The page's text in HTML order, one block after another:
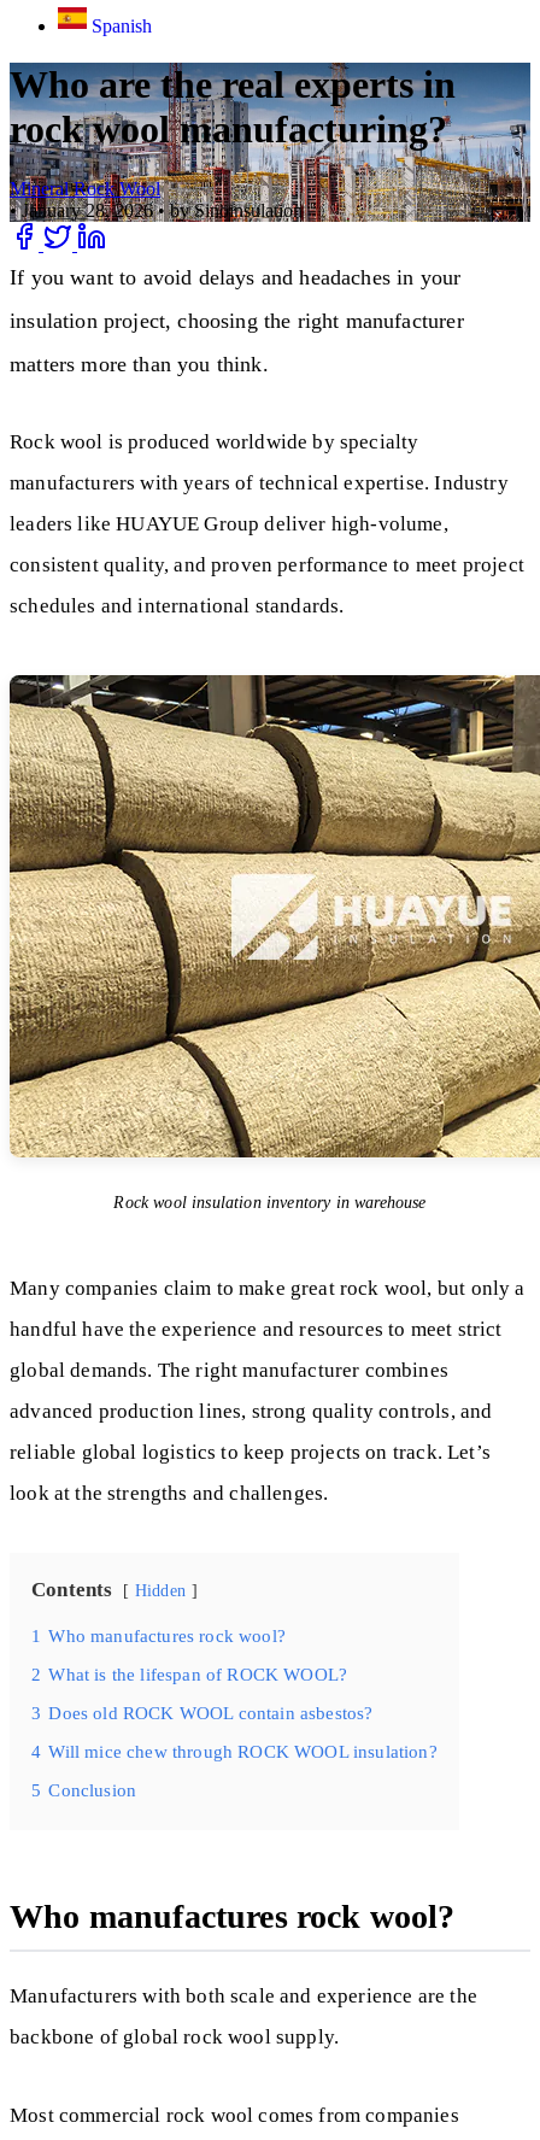
Spanish
Who are the real experts in
rock wool manufacturing?
Mineral Rock Wool
• January 28, 2026• by Sinoinsulation
If you want to avoid delays and headaches in your
insulation project, choosing the right manufacturer
matters more than you think.
Rock wool is produced worldwide by specialty
manufacturers with years of technical expertise. Industry
leaders like HUAYUE Group deliver high-volume,
consistent quality, and proven performance to meet project
schedules and international standards.
Rock wool insulation inventory in warehouse
Many companies claim to make great rock wool, but only a
handful have the experience and resources to meet strict
global demands. The right manufacturer combines
advanced production lines, strong quality controls, and
reliable global logistics to keep projects on track. Let’s
look at the strengths and challenges.
Contents Hidden
1 Who manufactures rock wool?
2 What is the lifespan of ROCK WOOL?
3 Does old ROCK WOOL contain asbestos?
4 Will mice chew through ROCK WOOL insulation?
5 Conclusion
Who manufactures rock wool?
Manufacturers with both scale and experience are the
backbone of global rock wool supply.
Most commercial rock wool comes from companies